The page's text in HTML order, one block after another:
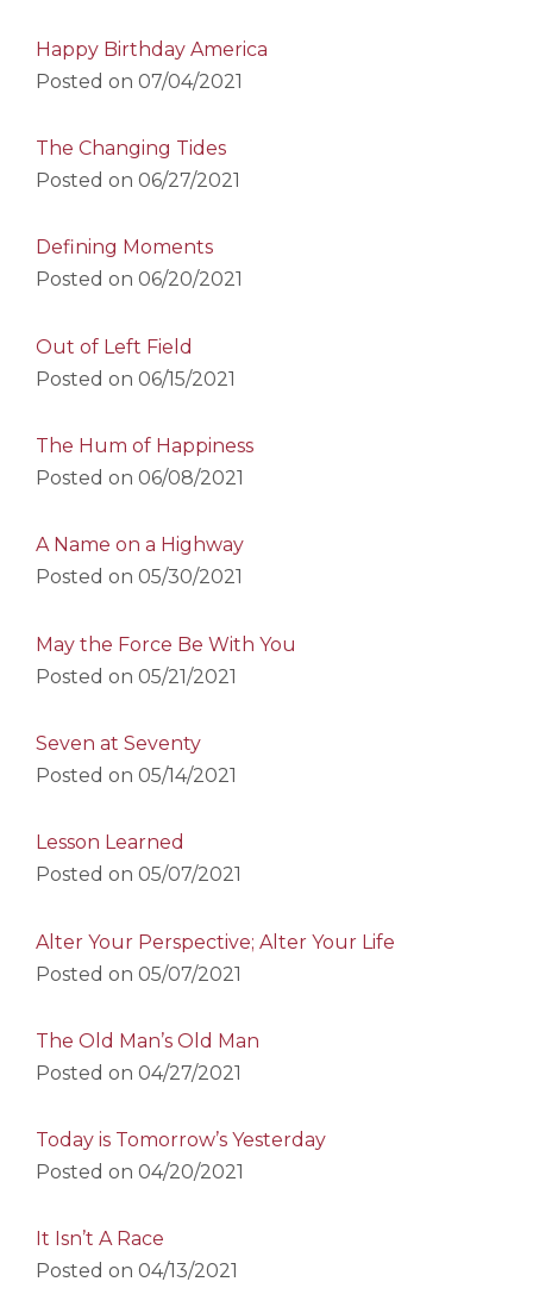
Happy Birthday America
Posted on 07/04/2021
The Changing Tides
Posted on 06/27/2021
Defining Moments
Posted on 06/20/2021
Out of Left Field
Posted on 06/15/2021
The Hum of Happiness
Posted on 06/08/2021
A Name on a Highway
Posted on 05/30/2021
May the Force Be With You
Posted on 05/21/2021
Seven at Seventy
Posted on 05/14/2021
Lesson Learned
Posted on 05/07/2021
Alter Your Perspective; Alter Your Life
Posted on 05/07/2021
The Old Man’s Old Man
Posted on 04/27/2021
Today is Tomorrow’s Yesterday
Posted on 04/20/2021
It Isn’t A Race
Posted on 04/13/2021